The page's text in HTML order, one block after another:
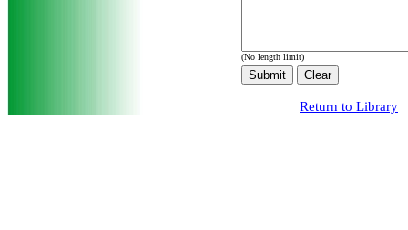
(No length limit)
Return to Library